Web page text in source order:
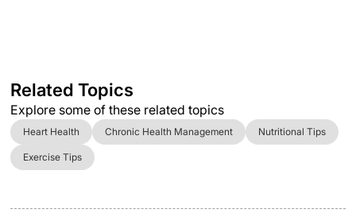
Related Topics
Explore some of these related topics
Heart Health Chronic Health Management Nutritional Tips
Exercise Tips